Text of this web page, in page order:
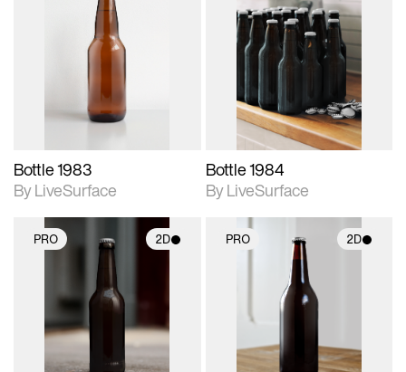
2D scene with
photographic details.
Includes support for
Bottle 1983
By LiveSurface
2D scene with
photographic details.
Includes support for
materials and lighting.
Bottle 1984
By LiveSurface
PRO 2D
2D scene with
photographic details.
Includes support for
materials and lighting.
PRO 2D
2D scene with
photographic details.
Includes support for
materials and lighting.